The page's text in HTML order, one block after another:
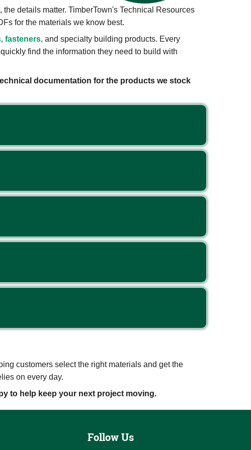
details matter. TimberTown's Technical Resources
for the materials we know best.
, fasteners, and specialty building products. Every
find the information they need to build with
documentation for the products we stock
customers select the right materials and get the
on every day.
to help keep your next project moving.
Follow Us